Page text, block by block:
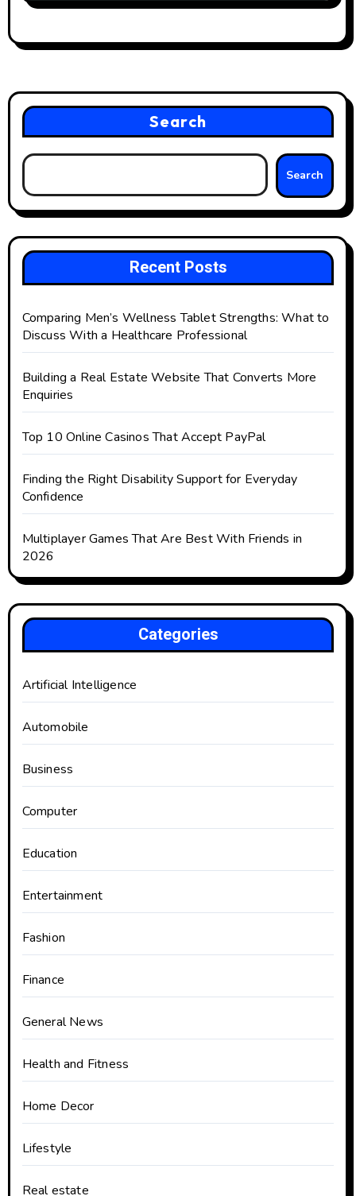
Search
Search
Recent Posts
Comparing Men’s Wellness Tablet Strengths: What to
Discuss With a Healthcare Professional
Building a Real Estate Website That Converts More
Enquiries
Top 10 Online Casinos That Accept PayPal
Finding the Right Disability Support for Everyday
Confidence
Multiplayer Games That Are Best With Friends in
2026
Categories
Artificial Intelligence
Automobile
Business
Computer
Education
Entertainment
Fashion
Finance
General News
Health and Fitness
Home Decor
Lifestyle
Real estate